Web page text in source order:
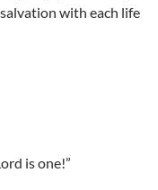
with each life
is one!”